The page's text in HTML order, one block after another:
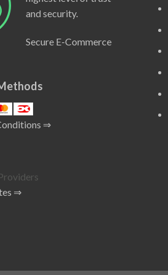
and security.
Secure E-Commerce
⇒
⇒